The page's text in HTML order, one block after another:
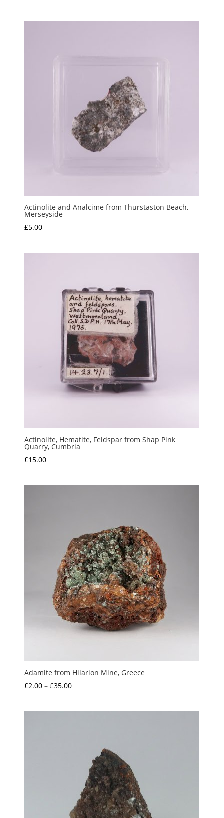
Actinolite and Analcime from Thurstaston Beach,
Merseyside
£5.00
Actinolite, Hematite, Feldspar from Shap Pink
Quarry, Cumbria
£15.00
Adamite from Hilarion Mine, Greece
£2.00 – £35.00Price